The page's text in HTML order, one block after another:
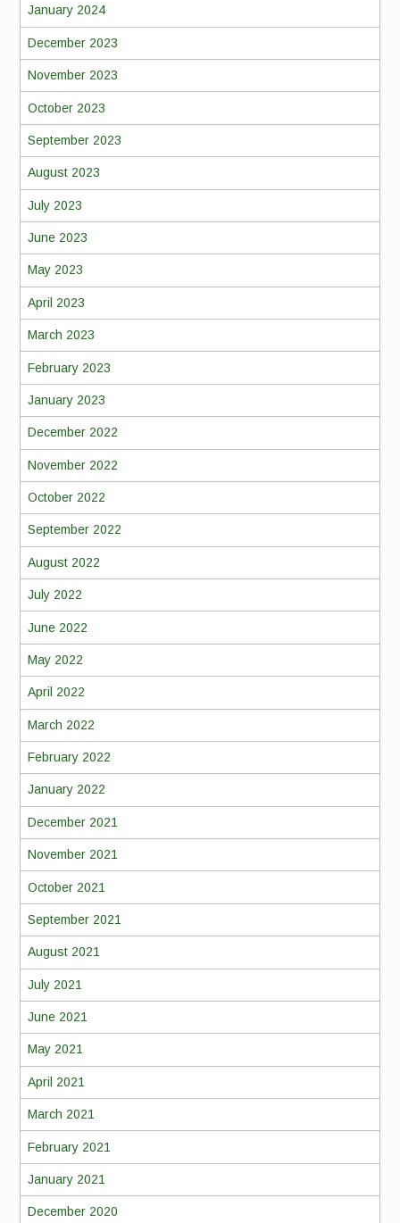
January 2024
December 2023
November 2023
October 2023
September 2023
August 2023
July 2023
June 2023
May 2023
April 2023
March 2023
February 2023
January 2023
December 2022
November 2022
October 2022
September 2022
August 2022
July 2022
June 2022
May 2022
April 2022
March 2022
February 2022
January 2022
December 2021
November 2021
October 2021
September 2021
August 2021
July 2021
June 2021
May 2021
April 2021
March 2021
February 2021
January 2021
December 2020